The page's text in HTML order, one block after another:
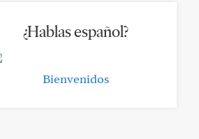
¿Hablas español?
Bienvenidos